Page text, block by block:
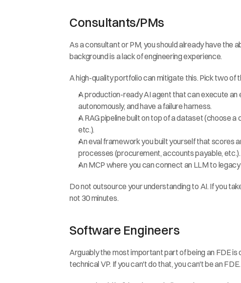
Consultants/PMs
As a consultant or PM, you should already have the
background is a lack of engineering experience.
A high-quality portfolio can mitigate this. Pick two of
A production-ready AI agent that can execute an
autonomously, and have a failure harness.
A RAG pipeline built on top of a dataset (choose
etc.).
An eval framework you built yourself that scores
processes (procurement, accounts payable, etc.).
An MCP where you can connect an LLM to
Do not outsource your understanding to AI. If you
not 30 minutes.
Software Engineers
Arguably the most important part of being an FDE
technical VP. If you can't do that, you can't be an FDE.